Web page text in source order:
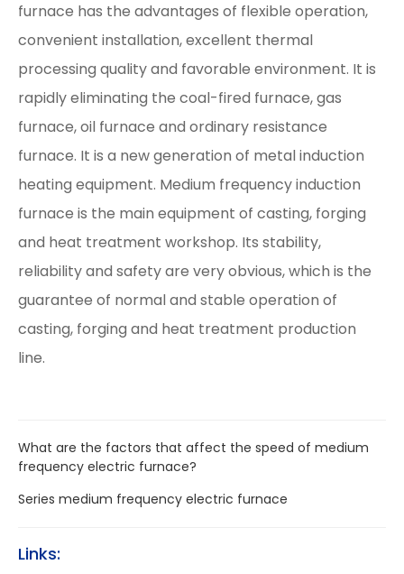
furnace has the advantages of flexible operation,
convenient installation, excellent thermal
processing quality and favorable environment. It is
rapidly eliminating the coal-fired furnace, gas
furnace, oil furnace and ordinary resistance
furnace. It is a new generation of metal induction
heating equipment. Medium frequency induction
furnace is the main equipment of casting, forging
and heat treatment workshop. Its stability,
reliability and safety are very obvious, which is the
guarantee of normal and stable operation of
casting, forging and heat treatment production
line.
What are the factors that affect the speed of medium
frequency electric furnace?
Series medium frequency electric furnace
Links: